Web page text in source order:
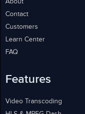
About
Contact
Customers
Learn Center
FAQ
Features
Video Transcoding